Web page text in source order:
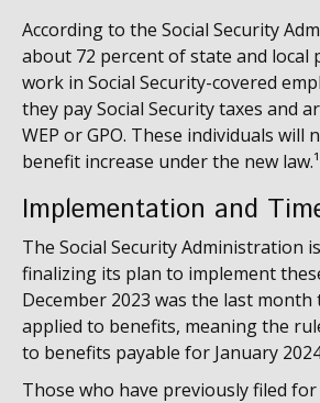
According to the Social Security
about 72 percent of state and local
work in Social Security-covered
they pay Social Security taxes and
WEP or GPO. These individuals will
benefit increase under the new law.¹
Implementation and
The Social Security Administration
finalizing its plan to implement
December 2023 was the last month
applied to benefits, meaning the
to benefits payable for January
Those who have previously filed for